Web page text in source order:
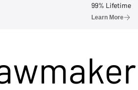
99% Lifetime
Learn More